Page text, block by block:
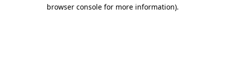
browser console for more information).